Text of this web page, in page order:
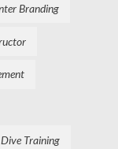
Branding
Training